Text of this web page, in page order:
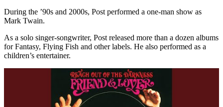
During the ’90s and 2000s, Post performed a one-man show as
Mark Twain.
As a solo singer-songwriter, Post released more than a dozen albums
for Fantasy, Flying Fish and other labels. He also performed as a
children’s entertainer.